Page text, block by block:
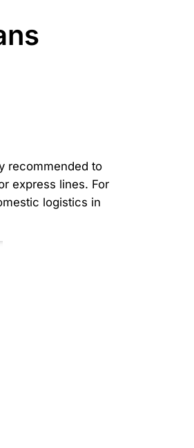
recommended to
express lines. For
logistics in